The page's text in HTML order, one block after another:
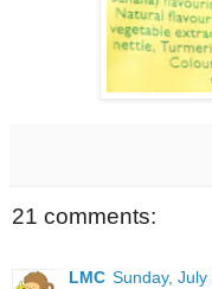
21 comments:
LMC Sunday,